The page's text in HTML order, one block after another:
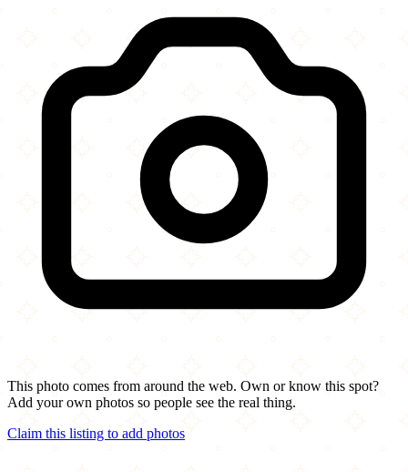
This photo comes from around the web. Own or know this spot?
Add your own photos so people see the real thing.
Claim this listing to add photos